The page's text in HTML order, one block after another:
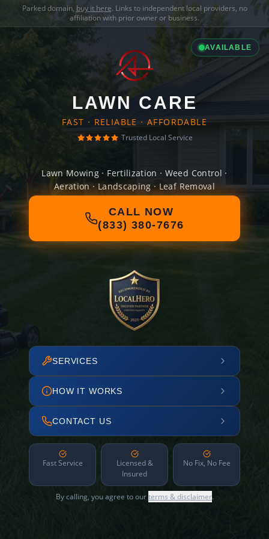
Parked domain, buy it here. Links to independent local providers, no
affiliation with prior owner or business.
AVAILABLE
LAWN CARE
FAST · RELIABLE · AFFORDABLE
Trusted Local Service
Lawn Mowing · Fertilization · Weed Control ·
Aeration · Landscaping · Leaf Removal
CALL NOW
(833) 380-7676
SERVICES
HOW IT WORKS
CONTACT US
Fast Service
Licensed &
Insured
No Fix, No Fee
By calling, you agree to ourterms & disclaimer.